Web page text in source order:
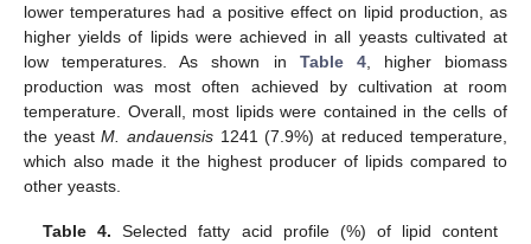
lower temperatures had a positive effect on lipid production, as
higher yields of lipids were achieved in all yeasts cultivated at
low temperatures. As shown in Table 4, higher biomass
production was most often achieved by cultivation at room
temperature. Overall, most lipids were contained in the cells of
the yeastM. andauensis1241 (7.9%) at reduced temperature,
which also made it the highest producer of lipids compared to
other yeasts.
Table 4. Selected fatty acid profile (%) of lipid content